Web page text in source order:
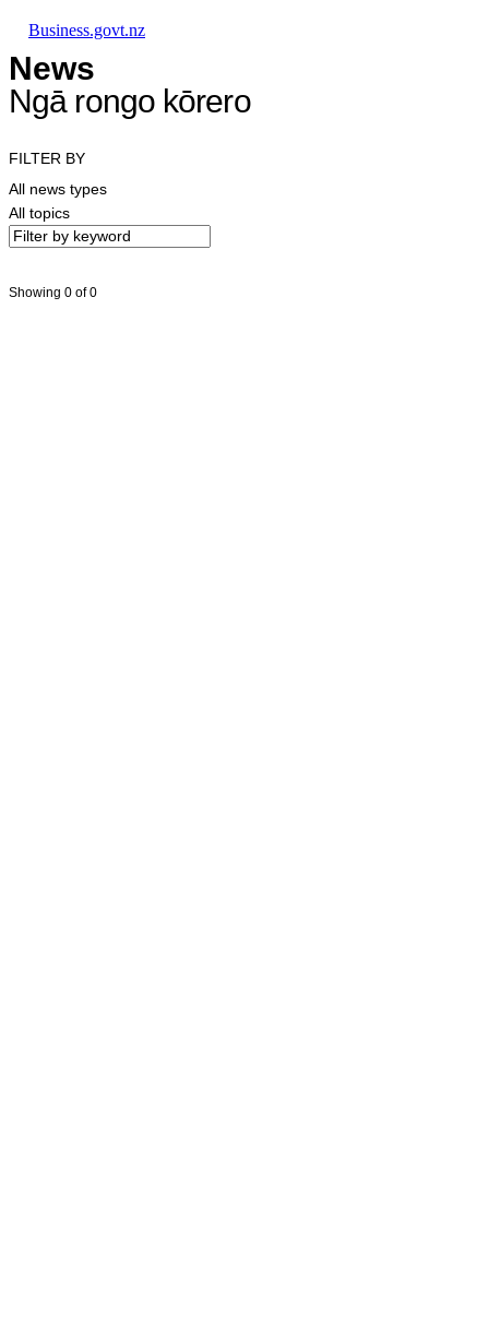
Business.govt.nz
News
Ngā rongo kōrero
FILTER BY
All news types
All topics
Showing 0 of 0